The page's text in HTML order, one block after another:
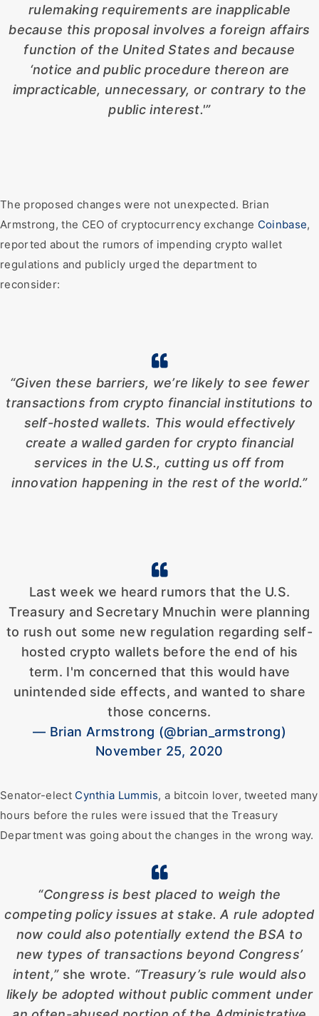
rulemaking requirements are inapplicable
because this proposal involves a foreign affairs
function of the United States and because
‘notice and public procedure thereon are
impracticable, unnecessary, or contrary to the
public interest.'”
The proposed changes were not unexpected. Brian
Armstrong, the CEO of cryptocurrency exchange Coinbase,
reported about the rumors of impending crypto wallet
regulations and publicly urged the department to
reconsider:
“Given these barriers, we’re likely to see fewer
transactions from crypto financial institutions to
self-hosted wallets. This would effectively
create a walled garden for crypto financial
services in the U.S., cutting us off from
innovation happening in the rest of the world.”
Last week we heard rumors that the U.S.
Treasury and Secretary Mnuchin were planning
to rush out some new regulation regarding self-
hosted crypto wallets before the end of his
term. I'm concerned that this would have
unintended side effects, and wanted to share
those concerns.
— Brian Armstrong (@brian_armstrong)
November 25, 2020
Senator-elect Cynthia Lummis, a bitcoin lover, tweeted many
hours before the rules were issued that the Treasury
Department was going about the changes in the wrong way.
“Congress is best placed to weigh the
competing policy issues at stake. A rule adopted
now could also potentially extend the BSA to
new types of transactions beyond Congress’
intent,”she wrote. “Treasury’s rule would also
likely be adopted without public comment under